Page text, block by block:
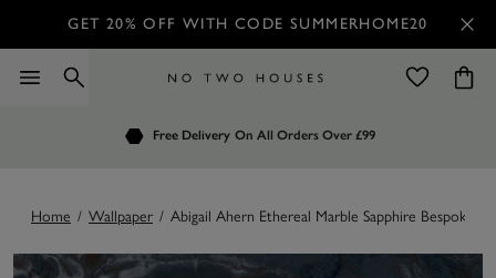
GET 20% OFF WITH CODE SUMMERHOME20
Free Delivery On All Orders Over £99
Customers Rate Us 4.7 / 5
Order by 7.30pm for Next Day Delivery
Home / Wallpaper / Abigail Ahern Ethereal Marble Sapphire Bespoke